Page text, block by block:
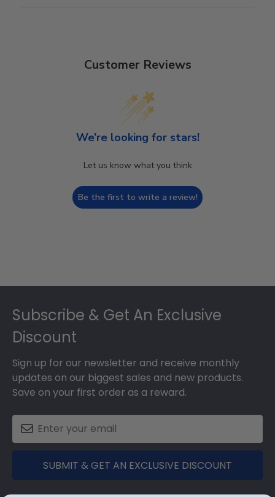
Customer Reviews
We’re looking for stars!
Let us know what you think
Be the first to write a review!
Subscribe & Get An Exclusive
Discount
Sign up for our newsletter and receive monthly
updates on our biggest sales and new products.
Save on your first order as a reward.
SUBMIT & GET AN EXCLUSIVE DISCOUNT